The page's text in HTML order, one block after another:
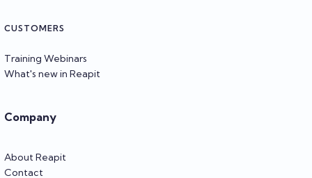
CUSTOMERS
Training Webinars
What's new in Reapit
Company
About Reapit
Contact